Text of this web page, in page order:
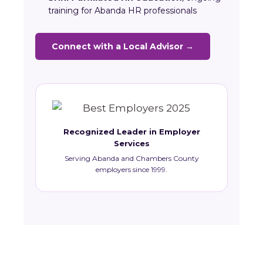
training for Abanda HR professionals
Connect with a Local Advisor →
Recognized Leader in Employer
Services
Serving Abanda and Chambers County
employers since 1999.